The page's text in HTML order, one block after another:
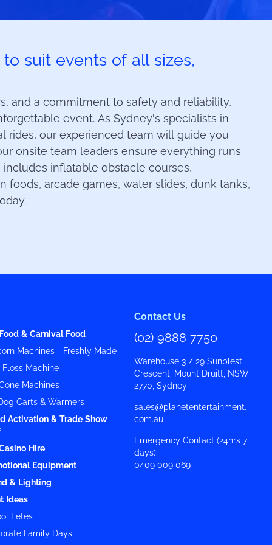
suit events of all sizes,
and a commitment to safety and reliability,
event. As Sydney's specialists in
rides, our experienced team will guide you
onsite team leaders ensure everything runs
inflatable obstacle courses,
foods, arcade games, water slides, dunk tanks,
& Carnival Food
Machines - Freshly Made
Floss Machine
Machines
Carts & Warmers
Activation & Trade Show
Hire
Equipment
& Lighting
Ideas
Fetes
Family Days
Contact Us
(02) 9888 7750
Warehouse 3 / 29 Sunblest
Crescent, Mount Druitt, NSW
2770, Sydney
sales@planetentertainment.
com.au
Emergency Contact (24hrs 7
days):
0409 009 069